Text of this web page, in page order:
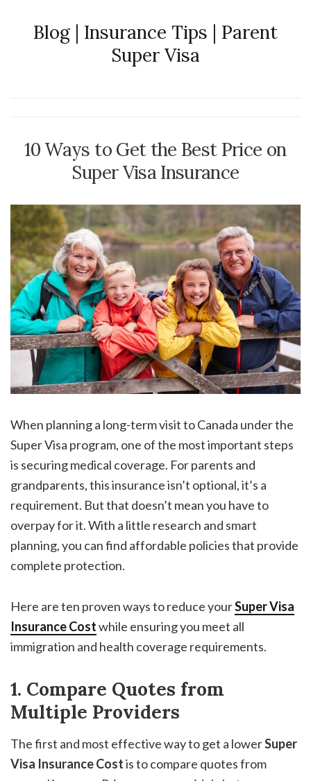
Blog | Insurance Tips | Parent
Super Visa
10 Ways to Get the Best Price on
Super Visa Insurance
When planning a long-term visit to Canada under the
Super Visa program, one of the most important steps
is securing medical coverage. For parents and
grandparents, this insurance isn’t optional, it’s a
requirement. But that doesn’t mean you have to
overpay for it. With a little research and smart
planning, you can find affordable policies that provide
complete protection.
Here are ten proven ways to reduce yourSuper Visa
Insurance Costwhile ensuring you meet all
immigration and health coverage requirements.
1. Compare Quotes from
Multiple Providers
The first and most effective way to get a lowerSuper
Visa Insurance Costis to compare quotes from